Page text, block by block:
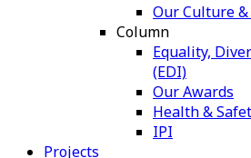
Our Culture &
Column
Equality,
(EDI)
Our Awards
Health &
IPI
Projects